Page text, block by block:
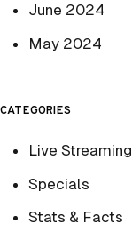
June 2024
May 2024
CATEGORIES
Live Streaming
Specials
Stats & Facts